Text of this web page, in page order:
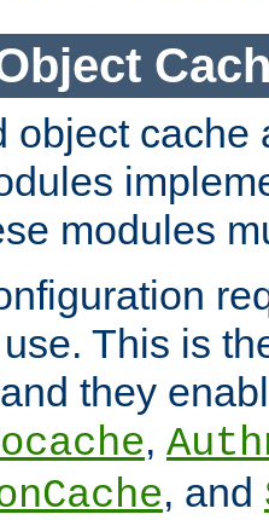
object cache
modules
This is
they
,
, and